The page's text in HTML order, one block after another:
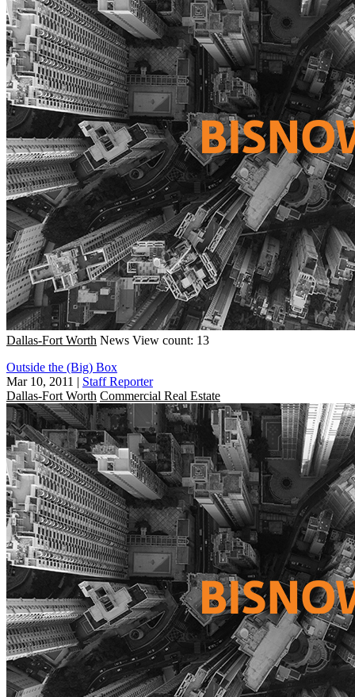
Dallas-Fort Worth News View count: 13
Outside the (Big) Box
Mar 10, 2011 | Staff Reporter
Dallas-Fort Worth Commercial Real Estate